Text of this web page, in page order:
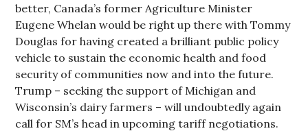
better, Canada’s former Agriculture Minister
Eugene Whelan would be right up there with Tommy
Douglas for having created a brilliant public policy
vehicle to sustain the economic health and food
security of communities now and into the future.
Trump – seeking the support of Michigan and
Wisconsin’s dairy farmers – will undoubtedly again
call for SM’s head in upcoming tariff negotiations.